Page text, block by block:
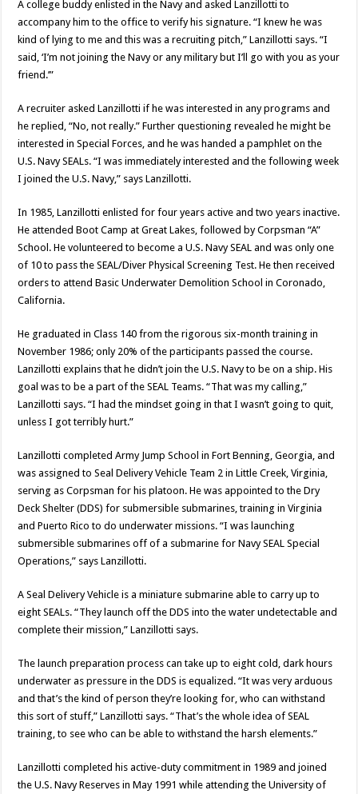
A college buddy enlisted in the Navy and asked Lanzillotti to
accompany him to the office to verify his signature. “I knew he was
kind of lying to me and this was a recruiting pitch,” Lanzillotti says. “I
said, ‘I’m not joining the Navy or any military but I’ll go with you as your
friend.’”
A recruiter asked Lanzillotti if he was interested in any programs and
he replied, “No, not really.” Further questioning revealed he might be
interested in Special Forces, and he was handed a pamphlet on the
U.S. Navy SEALs. “I was immediately interested and the following week
I joined the U.S. Navy,” says Lanzillotti.
In 1985, Lanzillotti enlisted for four years active and two years inactive.
He attended Boot Camp at Great Lakes, followed by Corpsman “A”
School. He volunteered to become a U.S. Navy SEAL and was only one
of 10 to pass the SEAL/Diver Physical Screening Test. He then received
orders to attend Basic Underwater Demolition School in Coronado,
California.
He graduated in Class 140 from the rigorous six-month training in
November 1986; only 20% of the participants passed the course.
Lanzillotti explains that he didn’t join the U.S. Navy to be on a ship. His
goal was to be a part of the SEAL Teams. “That was my calling,”
Lanzillotti says. “I had the mindset going in that I wasn’t going to quit,
unless I got terribly hurt.”
Lanzillotti completed Army Jump School in Fort Benning, Georgia, and
was assigned to Seal Delivery Vehicle Team 2 in Little Creek, Virginia,
serving as Corpsman for his platoon. He was appointed to the Dry
Deck Shelter (DDS) for submersible submarines, training in Virginia
and Puerto Rico to do underwater missions. “I was launching
submersible submarines off of a submarine for Navy SEAL Special
Operations,” says Lanzillotti.
A Seal Delivery Vehicle is a miniature submarine able to carry up to
eight SEALs. “They launch off the DDS into the water undetectable and
complete their mission,” Lanzillotti says.
The launch preparation process can take up to eight cold, dark hours
underwater as pressure in the DDS is equalized. “It was very arduous
and that’s the kind of person they’re looking for, who can withstand
this sort of stuff,” Lanzillotti says. “That’s the whole idea of SEAL
training, to see who can be able to withstand the harsh elements.”
Lanzillotti completed his active-duty commitment in 1989 and joined
the U.S. Navy Reserves in May 1991 while attending the University of